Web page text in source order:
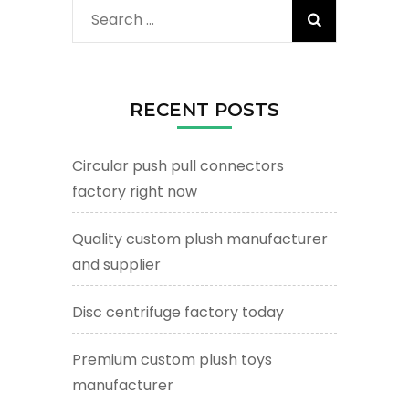
Search
for:
RECENT POSTS
Circular push pull connectors
factory right now
Quality custom plush manufacturer
and supplier
Disc centrifuge factory today
Premium custom plush toys
manufacturer